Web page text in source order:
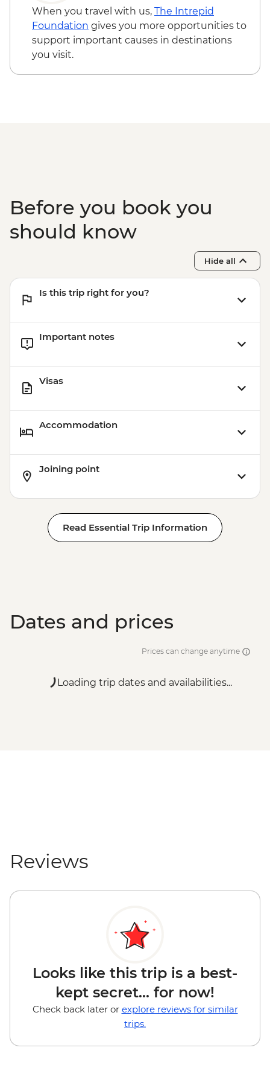
When you travel with us, The Intrepid
Foundation gives you more opportunities to
support important causes in destinations
you visit.
Before you book you
should know
Hide all
Is this trip right for you?
Important notes
Visas
Accommodation
Joining point
Read Essential Trip Information
Dates and prices
Prices can change anytime
Loading trip dates and availabilities...
Reviews
Looks like this trip is a best-
kept secret... for now!
Check back later or explore reviews for similar
trips.